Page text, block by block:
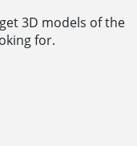
3D models of the
for.